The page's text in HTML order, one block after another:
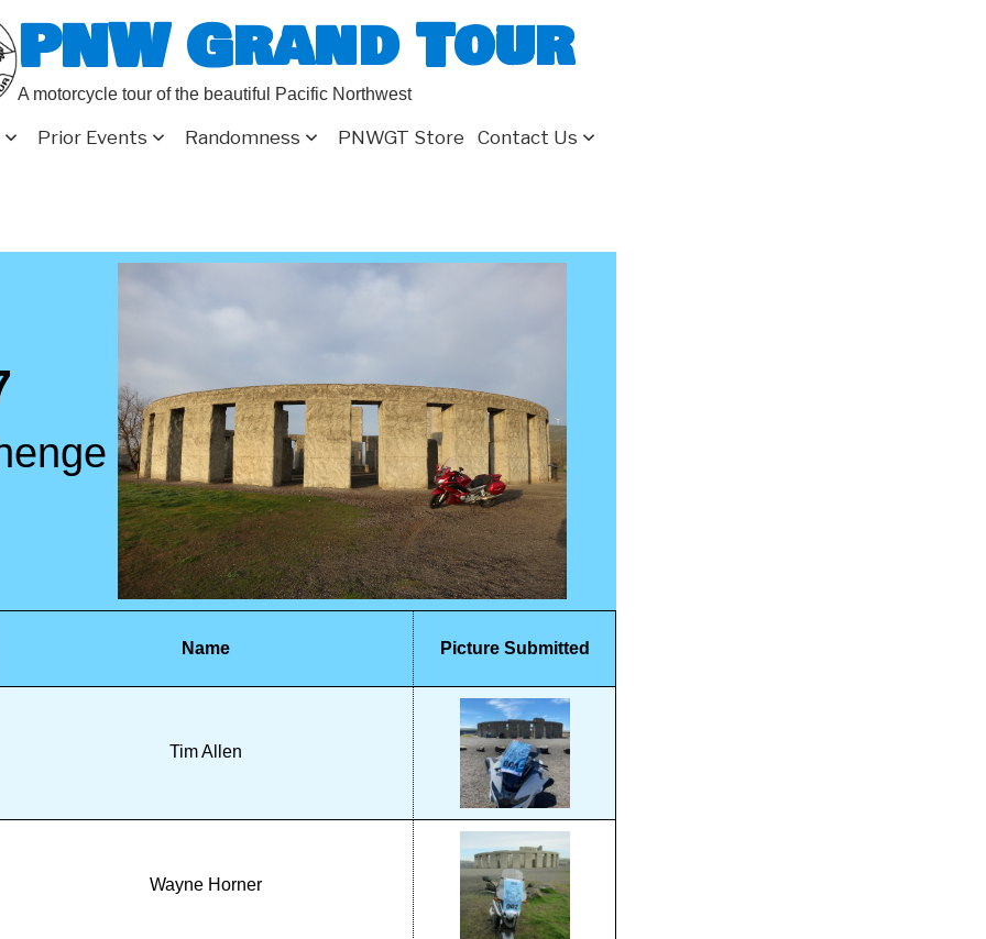
PNW Grand Tour
A motorcycle tour of the beautiful Pacific Northwest
Prior Events Randomness PNWGT Store Contact Us
Name Picture Submitted
Tim Allen
Wayne Horner